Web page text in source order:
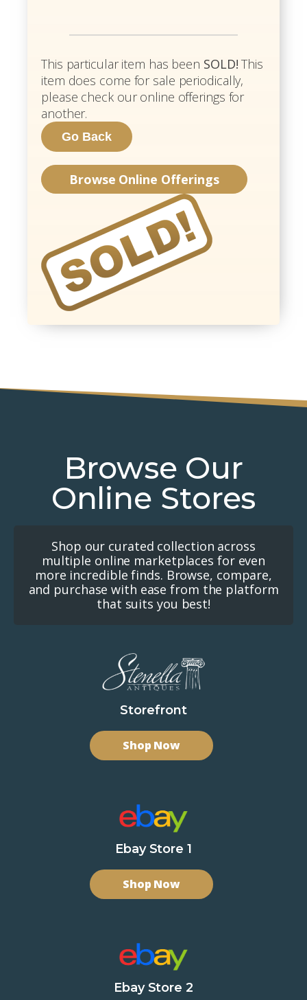
This particular item has been SOLD! This
item does come for sale periodically,
please check our online offerings for
another.
Browse Online Offerings
Browse Our
Online Stores
Shop our curated collection across
multiple online marketplaces for even
more incredible finds. Browse, compare,
and purchase with ease from the platform
that suits you best!
Storefront
Shop Now
Ebay Store 1
Shop Now
Ebay Store 2